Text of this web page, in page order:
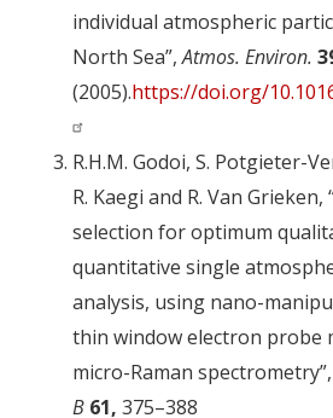
individual atmospheric
North Sea”,Atmos. Environ.
(2005).https://doi.org/
R.H.M. Godoi, S. Potgieter-
R. Kaegi and R. Van Grieken,
selection for optimum
quantitative single
analysis, using nano-
thin window electron probe
micro-Raman spectrometry”,
B 61, 375–388